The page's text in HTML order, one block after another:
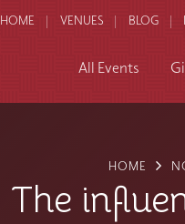
HOME VENUES BLOG
All Events
HOME
The